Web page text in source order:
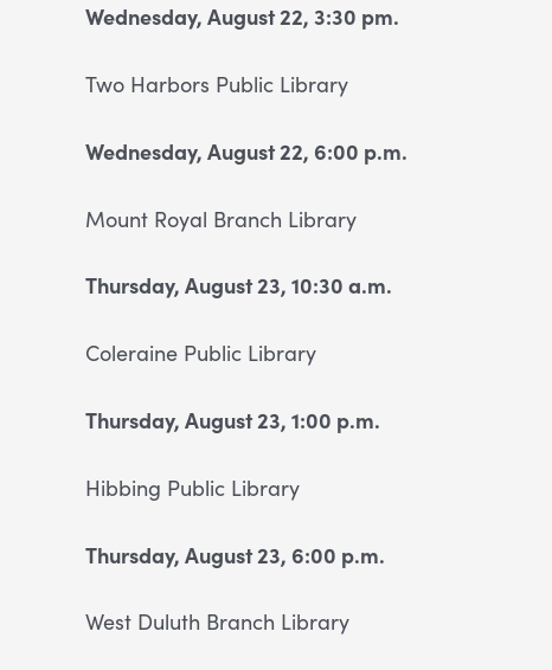
Wednesday, August 22, 3:30 pm.
Two Harbors Public Library
Wednesday, August 22, 6:00 p.m.
Mount Royal Branch Library
Thursday, August 23, 10:30 a.m.
Coleraine Public Library
Thursday, August 23, 1:00 p.m.
Hibbing Public Library
Thursday, August 23, 6:00 p.m.
West Duluth Branch Library